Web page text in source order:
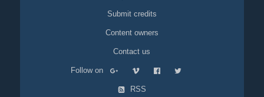
Submit credits
Content owners
Contact us
Follow on
RSS